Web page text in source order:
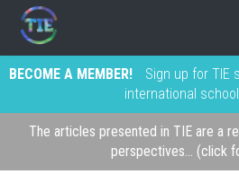
BECOME A MEMBER!
Sign up for TIE
international
The articles presented in TIE are a
perspectives... (click